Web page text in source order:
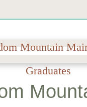
Graduates